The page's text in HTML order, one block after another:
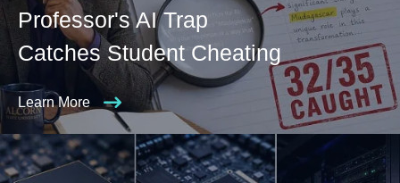
Professor's AI Trap
Catches Student Cheating
Learn More